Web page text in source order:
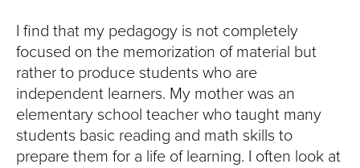
I find that my pedagogy is not completely
focused on the memorization of material but
rather to produce students who are
independent learners. My mother was an
elementary school teacher who taught many
students basic reading and math skills to
prepare them for a life of learning. I often look at